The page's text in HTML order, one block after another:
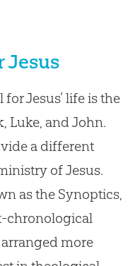
Jesus
Jesus’ life is the
Luke, and John.
a different
of Jesus.
as the Synoptics,
chronological
more